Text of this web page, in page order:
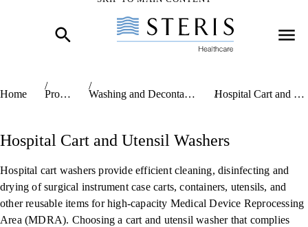
Home
Products Washing and Decontamination Systems Hospital Cart and Utensil Washers
Hospital Cart and Utensil Washers
Hospital cart washers provide efficient cleaning, disinfecting and
drying of surgical instrument case carts, containers, utensils, and
other reusable items for high-capacity Medical Device Reprocessing
Area (MDRA). Choosing a cart and utensil washer that complies